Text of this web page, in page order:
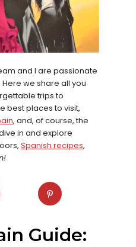
and I are passionate
we share all you
trips to
best places to visit,
, and, of course, the
in and explore
Spanish recipes,
Guide: